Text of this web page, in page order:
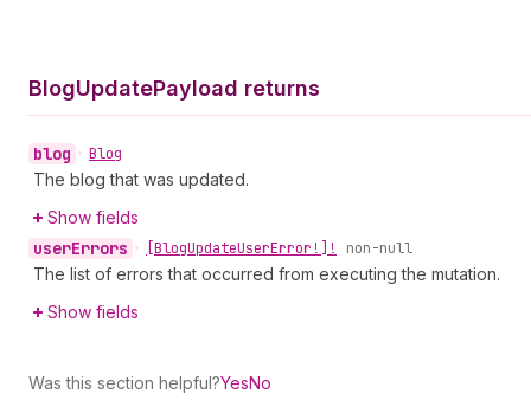
BlogUpdatePayload returns
blog • Blog
The blog that was updated.
Show fields
userErrors • [BlogUpdateUserError!]! non-null
The list of errors that occurred from executing the mutation.
Show fields
Was this section helpful?YesNo